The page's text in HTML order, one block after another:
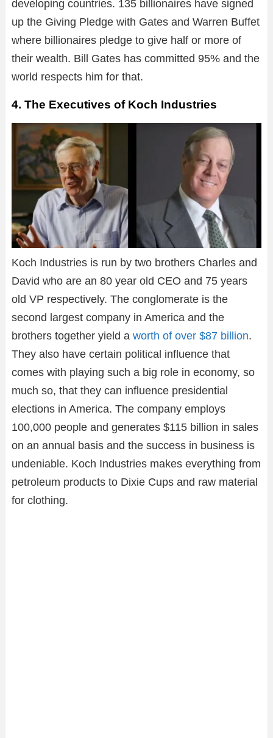
developing countries. 135 billionaires have signed
up the Giving Pledge with Gates and Warren Buffet
where billionaires pledge to give half or more of
their wealth. Bill Gates has committed 95% and the
world respects him for that.
4. The Executives of Koch Industries
Koch Industries is run by two brothers Charles and
David who are an 80 year old CEO and 75 years
old VP respectively. The conglomerate is the
second largest company in America and the
brothers together yield a worth of over $87 billion.
They also have certain political influence that
comes with playing such a big role in economy, so
much so, that they can influence presidential
elections in America. The company employs
100,000 people and generates $115 billion in sales
on an annual basis and the success in business is
undeniable. Koch Industries makes everything from
petroleum products to Dixie Cups and raw material
for clothing.